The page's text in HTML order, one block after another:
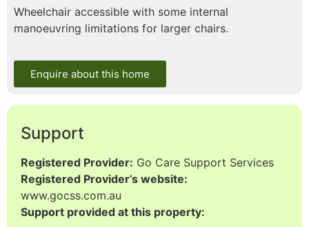
Wheelchair accessible with some internal
manoeuvring limitations for larger chairs.
Enquire about this home
Support
Registered Provider: Go Care Support Services
Registered Provider’s website:
www.gocss.com.au
Support provided at this property: